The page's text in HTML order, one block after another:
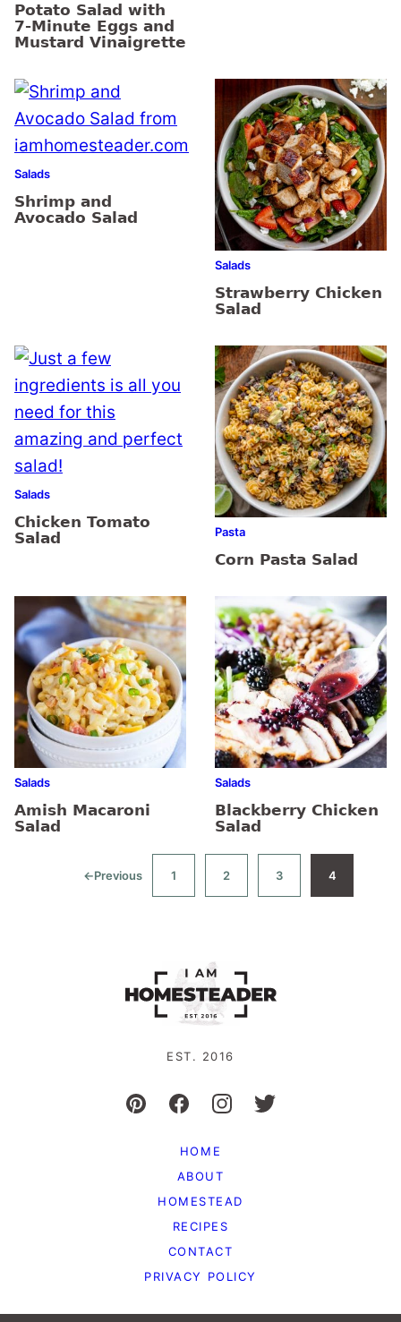
Potato Salad with
7-Minute Eggs and
Mustard Vinaigrette
Salads
Shrimp and
Avocado Salad
Salads
Strawberry Chicken
Salad
Salads
Chicken Tomato
Salad
Pasta
Corn Pasta Salad
Salads
Amish Macaroni
Salad
Salads
Blackberry Chicken
Salad
←
Go
Previous
Go
to
1
Go
to
2
Go
to
3
Go
4
EST. 2016
HOME
ABOUT
HOMESTEAD
RECIPES
CONTACT
PRIVACY POLICY